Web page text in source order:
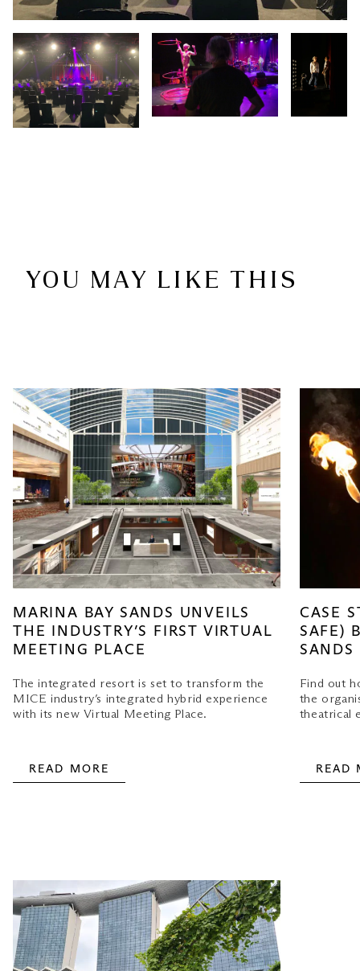
YOU MAY LIKE THIS
MARINA BAY SANDS UNVEILS
THE INDUSTRY’S FIRST VIRTUAL
MEETING PLACE
The integrated resort is set to transform the
MICE industry’s integrated hybrid experience
with its new Virtual Meeting Place.
READ MORE
CASE
SAFE)
SANDS
Find out
the
theatrical
READ